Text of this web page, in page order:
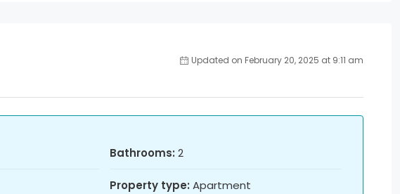
Updated on February 20, 2025 at 9:11 am
Bathrooms: 2
Property type: Apartment